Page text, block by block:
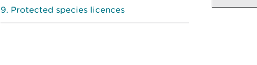
Protected species licences